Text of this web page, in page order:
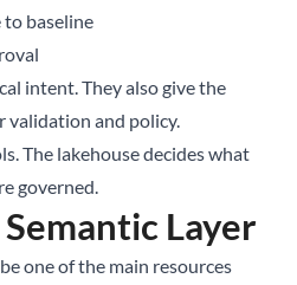
baseline
intent. They also give the
and policy.
The lakehouse decides what
governed.
Layer
one of the main resources